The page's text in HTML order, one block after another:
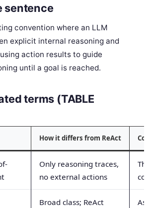
sentence
convention where an LLM
explicit internal reasoning and
action results to guide
until a goal is reached.
terms (TABLE
How it differs from ReAct
Only reasoning traces,
no external actions
Broad class; ReAct